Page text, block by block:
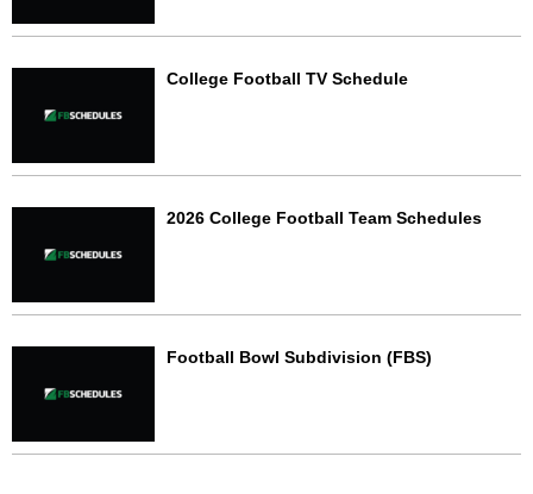
College Football TV Schedule
2026 College Football Team Schedules
Football Bowl Subdivision (FBS)